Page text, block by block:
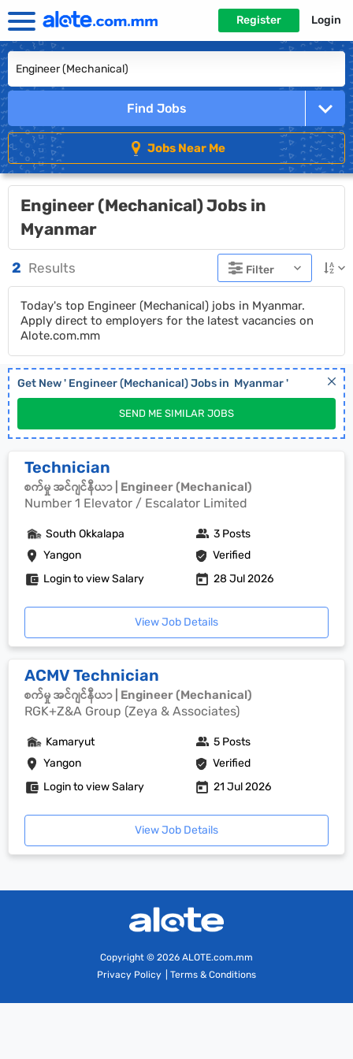
Register Login
Find Jobs
Jobs Near Me
Engineer (Mechanical) Jobs in
Myanmar
2 Results Filter
Today's top Engineer (Mechanical) jobs in Myanmar.
Apply direct to employers for the latest vacancies on
Alote.com.mm
Get New ' Engineer (Mechanical)Jobs in Myanmar'
SEND ME SIMILAR JOBS
Technician
စက်မှု အင်ဂျင်နီယာ | Engineer (Mechanical)
Number 1 Elevator / Escalator Limited
Yangon Verified
South Okkalapa 3 Posts
Login to view Salary 28 Jul 2026
View Job Details
ACMV Technician
စက်မှု အင်ဂျင်နီယာ | Engineer (Mechanical)
RGK+Z&A Group (Zeya & Associates)
Yangon Verified
Kamaryut 5 Posts
Login to view Salary 21 Jul 2026
View Job Details
Copyright © 2026 ALOTE.com.mm
Privacy Policy
Terms & Conditions